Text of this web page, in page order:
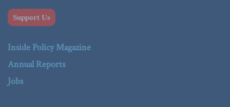
Support Us
Inside Policy Magazine
Annual Reports
Jobs